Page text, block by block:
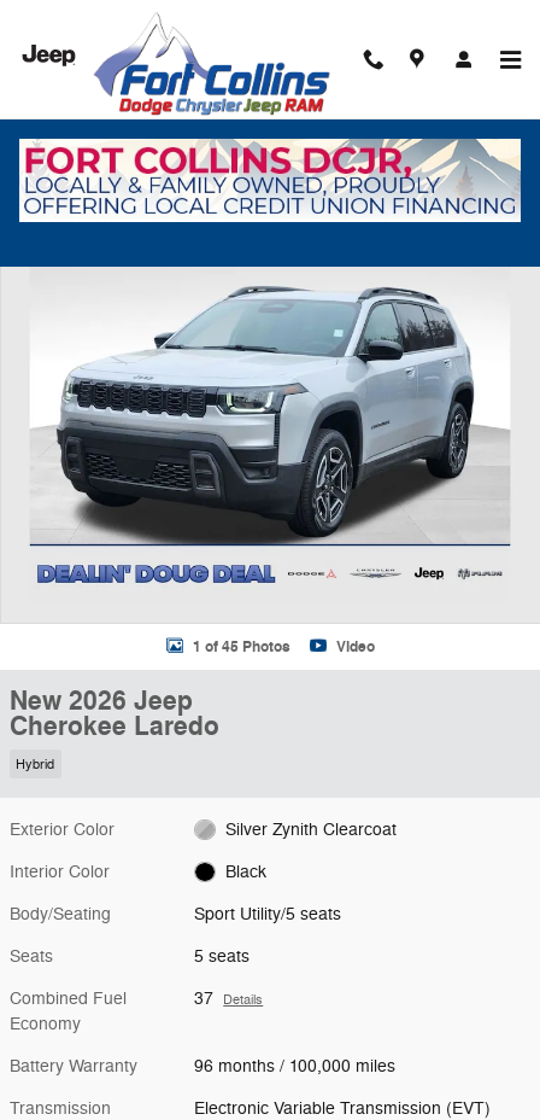
Skip to main content
1 of 45 Photos Video
New 2026 Jeep
Cherokee Laredo
Hybrid
Exterior Color Silver Zynith Clearcoat
Interior Color Black
Body/Seating Sport Utility/5 seats
Seats 5 seats
Combined Fuel
Economy
37 Details
Battery Warranty 96 months / 100,000 miles
Transmission Electronic Variable Transmission (EVT)